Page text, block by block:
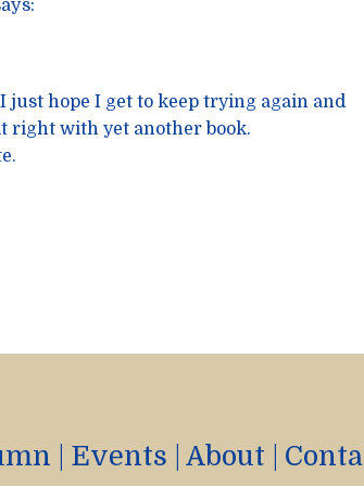
just hope I get to keep trying again and
right with yet another book.
Events About